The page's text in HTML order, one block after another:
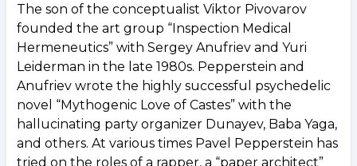
The son of the conceptualist Viktor Pivovarov
founded the art group “Inspection Medical
Hermeneutics” with Sergey Anufriev and Yuri
Leiderman in the late 1980s. Pepperstein and
Anufriev wrote the highly successful psychedelic
novel “Mythogenic Love of Castes” with the
hallucinating party organizer Dunayev, Baba Yaga,
and others. At various times Pavel Pepperstein has
tried on the roles of a rapper, a “paper architect”